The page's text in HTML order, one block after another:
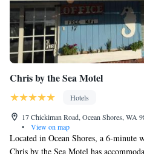
Chris by the Sea Motel
Hotels
17 Chickiman Road, Ocean Shores, WA
•
View on map
Located in Ocean Shores, a 6-minute
Chris by the Sea Motel has